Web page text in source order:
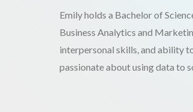
Emily holds a Bachelor of
Business Analytics and
interpersonal skills, and ability
passionate about using data to